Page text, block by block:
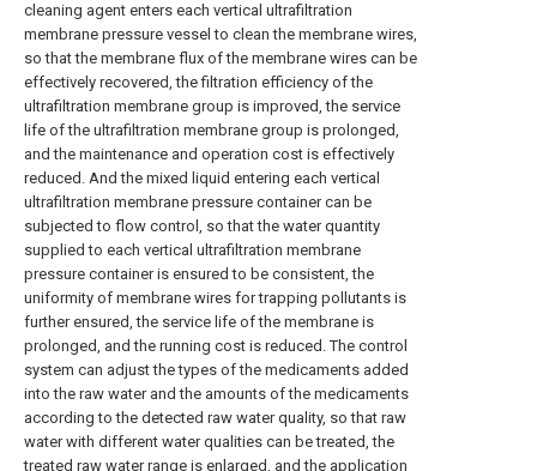
cleaning agent enters each vertical ultrafiltration
membrane pressure vessel to clean the membrane wires,
so that the membrane flux of the membrane wires can be
effectively recovered, the filtration efficiency of the
ultrafiltration membrane group is improved, the service
life of the ultrafiltration membrane group is prolonged,
and the maintenance and operation cost is effectively
reduced. And the mixed liquid entering each vertical
ultrafiltration membrane pressure container can be
subjected to flow control, so that the water quantity
supplied to each vertical ultrafiltration membrane
pressure container is ensured to be consistent, the
uniformity of membrane wires for trapping pollutants is
further ensured, the service life of the membrane is
prolonged, and the running cost is reduced. The control
system can adjust the types of the medicaments added
into the raw water and the amounts of the medicaments
according to the detected raw water quality, so that raw
water with different water qualities can be treated, the
treated raw water range is enlarged, and the application